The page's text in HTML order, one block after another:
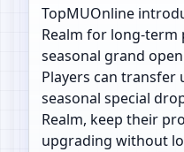
TopMUOnline
Realm for long-term
seasonal grand
Players can transfer
seasonal special
Realm, keep their
upgrading without